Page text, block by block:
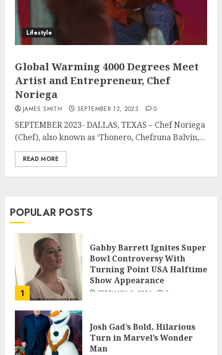
Lifestyle
Global Warming 4000 Degrees Meet
Artist and Entrepreneur, Chef
Noriega
JAMES SMITH SEPTEMBER 12, 2023 0
SEPTEMBER 2023- DALLAS, TEXAS – Chef Noriega
(Chef), also known as ‘Thonero, Chefzuna Balvín,...
READ MORE
POPULAR POSTS
1
Gabby Barrett Ignites Super
Bowl Controversy With
Turning Point USA Halftime
Show Appearance
FEBRUARY 3, 2026 0
Josh Gad’s Bold, Hilarious
Turn in Marvel’s Wonder
Man